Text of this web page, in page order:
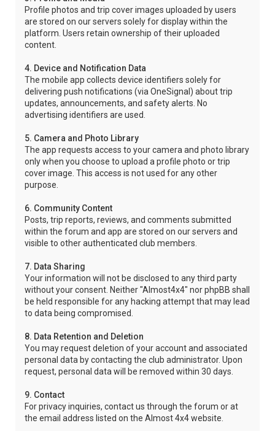
Profile photos and trip cover images uploaded by users
are stored on our servers solely for display within the
platform. Users retain ownership of their uploaded
content.
4. Device and Notification Data
The mobile app collects device identifiers solely for
delivering push notifications (via OneSignal) about trip
updates, announcements, and safety alerts. No
advertising identifiers are used.
5. Camera and Photo Library
The app requests access to your camera and photo library
only when you choose to upload a profile photo or trip
cover image. This access is not used for any other
purpose.
6. Community Content
Posts, trip reports, reviews, and comments submitted
within the forum and app are stored on our servers and
visible to other authenticated club members.
7. Data Sharing
Your information will not be disclosed to any third party
without your consent. Neither "Almost4x4" nor phpBB shall
be held responsible for any hacking attempt that may lead
to data being compromised.
8. Data Retention and Deletion
You may request deletion of your account and associated
personal data by contacting the club administrator. Upon
request, personal data will be removed within 30 days.
9. Contact
For privacy inquiries, contact us through the forum or at
the email address listed on the Almost 4x4 website.